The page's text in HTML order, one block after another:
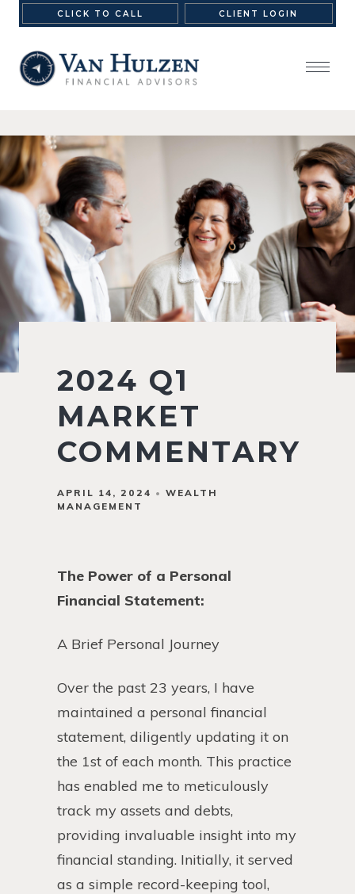
2024 Q1
MARKET
COMMENTARY
APRIL 14, 2024
WEALTH
MANAGEMENT
The Power of a Personal
Financial Statement:
A Brief Personal Journey
Over the past 23 years, I have
maintained a personal financial
statement, diligently updating it on
the 1st of each month. This practice
has enabled me to meticulously
track my assets and debts,
providing invaluable insight into my
financial standing. Initially, it served
as a simple record-keeping tool,
CLICK TO CALL CLIENT LOGIN